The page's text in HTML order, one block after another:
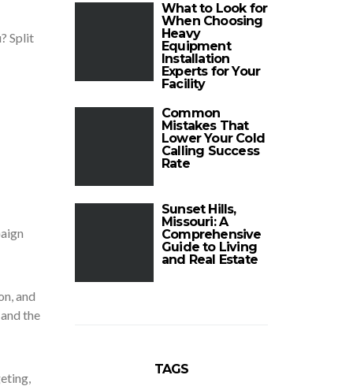
Split
and
the
What to Look for
When Choosing
Heavy
Equipment
Installation
Experts for Your
Facility
Common
Mistakes That
Lower Your Cold
Calling Success
Rate
Sunset Hills,
Missouri: A
Comprehensive
Guide to Living
and Real Estate
TAGS